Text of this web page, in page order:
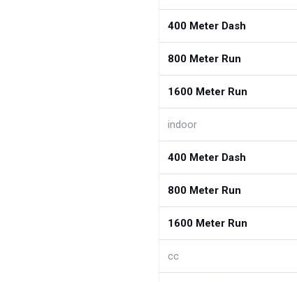
400 Meter Dash
800 Meter Run
1600 Meter Run
indoor
400 Meter Dash
800 Meter Run
1600 Meter Run
cc